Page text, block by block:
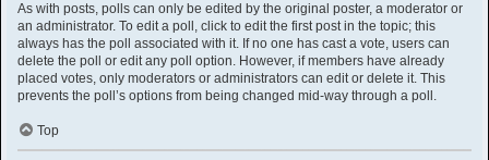
As with posts, polls can only be edited by the original poster, a moderator or
an administrator. To edit a poll, click to edit the first post in the topic; this
always has the poll associated with it. If no one has cast a vote, users can
delete the poll or edit any poll option. However, if members have already
placed votes, only moderators or administrators can edit or delete it. This
prevents the poll’s options from being changed mid-way through a poll.
Top